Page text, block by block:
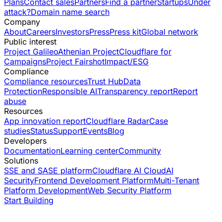
PlansContact salesPartnersFind a partnerStartupsUnder
attack?Domain name search
Company
AboutCareersInvestorsPressPress kitGlobal network
Public interest
Project GalileoAthenian ProjectCloudflare for
CampaignsProject FairshotImpact/ESG
Compliance
Compliance resourcesTrust HubData
ProtectionResponsible AITransparency reportReport
abuse
Resources
App innovation reportCloudflare RadarCase
studiesStatusSupportEventsBlog
Developers
DocumentationLearning centerCommunity
Solutions
SSE and SASE platformCloudflare AI CloudAI
SecurityFrontend Development PlatformMulti-Tenant
Platform DevelopmentWeb Security Platform
Start Building